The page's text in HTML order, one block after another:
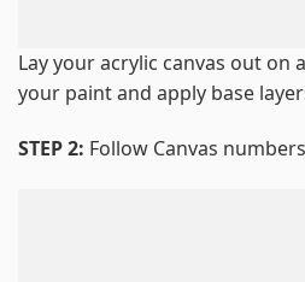
Lay your acrylic canvas out on
your paint and apply base
STEP 2: Follow Canvas numbers